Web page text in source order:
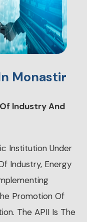
Monastir
Industry And
Institution Under
Industry, Energy
Promotion Of
The APII Is The